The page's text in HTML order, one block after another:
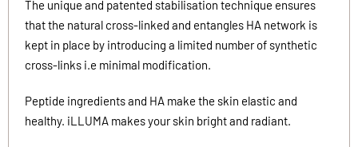
The unique and patented stabilisation technique ensures
that the natural cross-linked and entangles HA network is
kept in place by introducing a limited number of synthetic
cross-links i.e minimal modification.
Peptide ingredients and HA make the skin elastic and
healthy. iLLUMA makes your skin bright and radiant.